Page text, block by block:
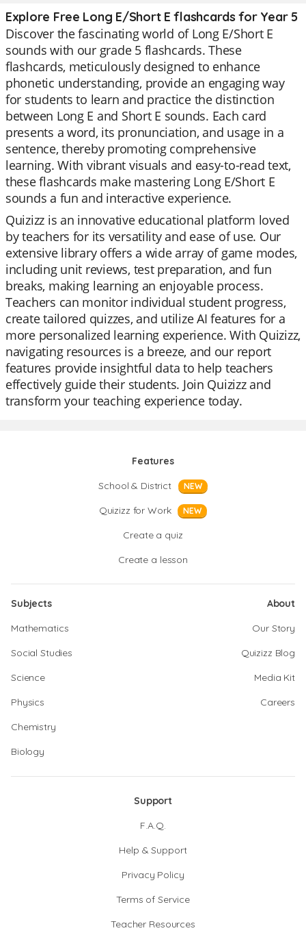
Explore Free Long E/Short E flashcards for Year 5
Discover the fascinating world of Long E/Short E
sounds with our grade 5 flashcards. These
flashcards, meticulously designed to enhance
phonetic understanding, provide an engaging way
for students to learn and practice the distinction
between Long E and Short E sounds. Each card
presents a word, its pronunciation, and usage in a
sentence, thereby promoting comprehensive
learning. With vibrant visuals and easy-to-read text,
these flashcards make mastering Long E/Short E
sounds a fun and interactive experience.
Quizizz is an innovative educational platform loved
by teachers for its versatility and ease of use. Our
extensive library offers a wide array of game modes,
including unit reviews, test preparation, and fun
breaks, making learning an enjoyable process.
Teachers can monitor individual student progress,
create tailored quizzes, and utilize AI features for a
more personalized learning experience. With Quizizz,
navigating resources is a breeze, and our report
features provide insightful data to help teachers
effectively guide their students. Join Quizizz and
transform your teaching experience today.
Features
School & District
NEW
Quizizz for Work NEW
Create a quiz
Create a lesson
Subjects
Mathematics
Social Studies
Science
Physics
Chemistry
Biology
About
Our Story
Quizizz Blog
Media Kit
Careers
Support
F.A.Q.
Help & Support
Privacy Policy
Terms of Service
Teacher Resources